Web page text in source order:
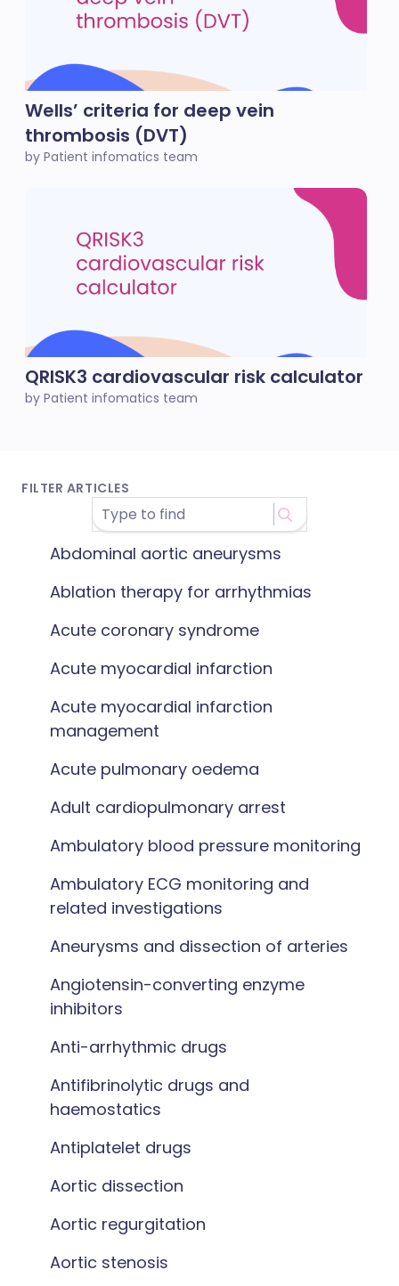
Wells’ criteria for deep vein
thrombosis (DVT)
by Patient infomatics team
QRISK3 cardiovascular risk calculator
by Patient infomatics team
FILTER ARTICLES
Abdominal aortic aneurysms
Ablation therapy for arrhythmias
Acute coronary syndrome
Acute myocardial infarction
Acute myocardial infarction
management
Acute pulmonary oedema
Adult cardiopulmonary arrest
Ambulatory blood pressure monitoring
Ambulatory ECG monitoring and
related investigations
Aneurysms and dissection of arteries
Angiotensin-converting enzyme
inhibitors
Anti-arrhythmic drugs
Antifibrinolytic drugs and
haemostatics
Antiplatelet drugs
Aortic dissection
Aortic regurgitation
Aortic stenosis